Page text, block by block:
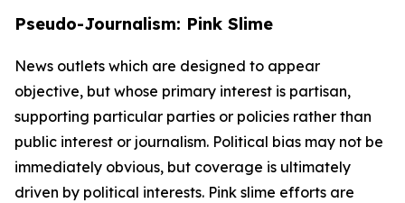
Pseudo-Journalism: Pink Slime
News outlets which are designed to appear
objective, but whose primary interest is partisan,
supporting particular parties or policies rather than
public interest or journalism. Political bias may not be
immediately obvious, but coverage is ultimately
driven by political interests. Pink slime efforts are